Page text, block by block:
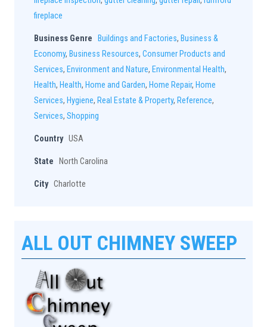
fireplace
Business Genre Buildings and Factories, Business &
Economy, Business Resources, Consumer Products and
Services, Environment and Nature, Environmental Health,
Health, Health, Home and Garden, Home Repair, Home
Services, Hygiene, Real Estate & Property, Reference,
Services, Shopping
Country USA
State North Carolina
City Charlotte
ALL OUT CHIMNEY SWEEP